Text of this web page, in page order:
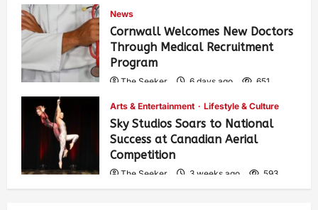
News
Cornwall Welcomes New Doctors
Through Medical Recruitment
Program
The Seeker 6 days ago 651
Arts & Entertainment Lifestyle & Culture
Sky Studios Soars to National
Success at Canadian Aerial
Competition
The Seeker 3 weeks ago 593